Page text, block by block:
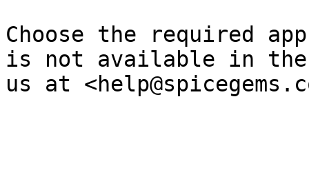
Choose the required
is not available in